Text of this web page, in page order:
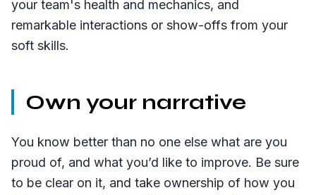
your team's health and mechanics, and
remarkable interactions or show-offs from your
soft skills.
Own your narrative
You know better than no one else what are you
proud of, and what you’d like to improve. Be sure
to be clear on it, and take ownership of how you